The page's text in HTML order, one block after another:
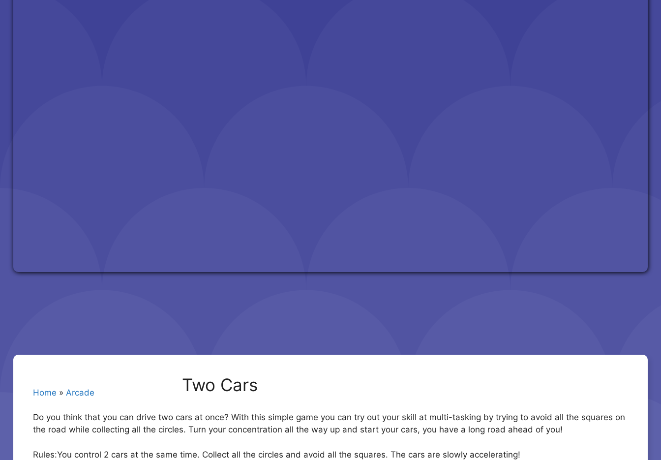
Home » Arcade Two Cars
Do you think that you can drive two cars at once? With this simple game you can try out your skill at multi-tasking by trying to avoid all the squares on
the road while collecting all the circles. Turn your concentration all the way up and start your cars, you have a long road ahead of you!
Rules:You control 2 cars at the same time. Collect all the circles and avoid all the squares. The cars are slowly accelerating!